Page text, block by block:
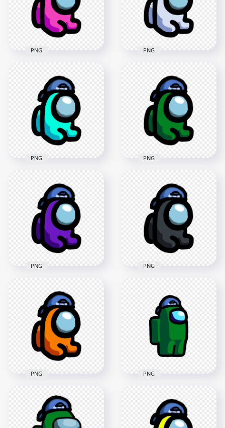
2000x2000
179.7kB
4000x4000
624.4kB
Mini Crewmate Baby
Backwards Baseball
Cap PNG
2000x2000
184.7kB
PNG
Mini Crewmate Baby
Backwards Baseball
Cap PNG
2000x2000
186.4kB
PNG
Mini Crewmate Baby
Backwards Baseball
Cap PNG
1500x1500
202.3kB
PNG
Mini Crewmate Baby
Backwards Baseball
Cap PNG
2000x2000
184.2kB
PNG
Us Mini Crewmate
Baby Backwards
Baseball Cap PNG
2000x2000
185.6kB
PNG
Mini Crewmate Baby
Backwards Baseball
Cap PNG
2000x2000
PNG
HD Orange Among
Us Mini Crewmate
Baby Backwards
Baseball Cap PNG
PNG
Character With
Backwards Baseball
Cap PNG
PNG